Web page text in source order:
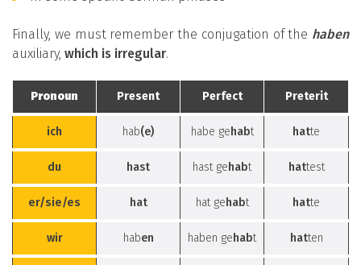
Finally, we must remember the conjugation of the haben
auxiliary, which is irregular.
Pronoun Present Perfect Preterit
ich hab(e) habe ge habt hatte
du hast hast ge habt hattest
er/sie/es hat hat ge habt hatte
wir haben haben ge habt hatten